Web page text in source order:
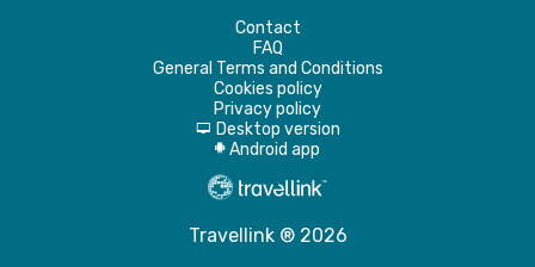
Contact
FAQ
General Terms and Conditions
Cookies policy
Privacy policy
d Desktop version
A Android app
Travellink ® 2026